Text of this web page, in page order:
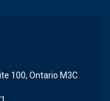
100, Ontario M3C